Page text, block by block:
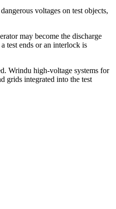
voltages on test objects,
may become the discharge
test ends or an interlock is
Wrindu high‑voltage systems for
grids integrated into the test